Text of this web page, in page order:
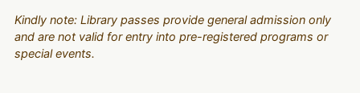
Kindly note: Library passes provide general admission only
and are not valid for entry into pre-registered programs or
special events.